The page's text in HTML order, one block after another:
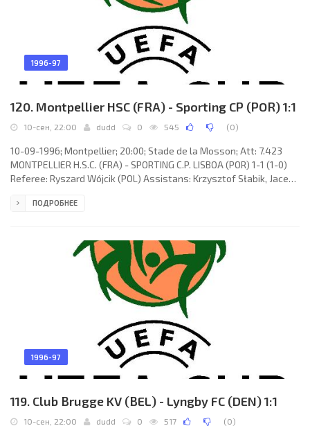
1996-97
120. Montpellier HSC (FRA) - Sporting CP (POR) 1:1
10-сен, 22:00 dudd 0 545 (0)
10-09-1996; Montpellier; 20:00; Stade de la Mosson; Att: 7.423
MONTPELLIER H.S.C. (FRA) - SPORTING C.P. LISBOA (POR) 1-1 (1-0)
Referee: Ryszard Wójcik (POL) Assistans: Krzysztof Słabik, Jacek
64. MONTPELLIER H.S.C. (coach: Michel Mézy): Bruno Martini
Christophe Rouvière, José Luis VILLARREAL, Fabien
ПОДРОБНЕЕ
1996-97
119. Club Brugge KV (BEL) - Lyngby FC (DEN) 1:1
10-сен, 22:00 dudd 0 517 (0)